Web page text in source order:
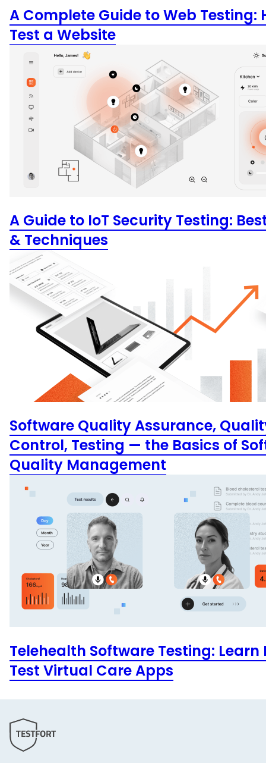
A Complete Guide to Web Testing:
Test a Website
A Guide to IoT Security Testing:
& Techniques
Software Quality Assurance,
Control, Testing — the Basics of
Quality Management
Telehealth Software Testing: Learn
Test Virtual Care Apps